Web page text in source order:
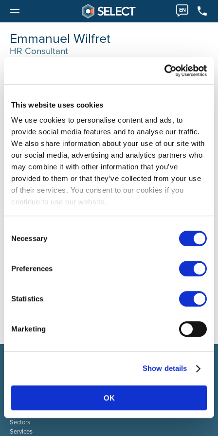
This website uses cookies
We use cookies to personalise content and ads, to
provide social media features and to analyse our traffic.
We also share information about your use of our site with
our social media, advertising and analytics partners who
may combine it with other information that you’ve
provided to them or that they’ve collected from your use
of their services. You consent to our cookies if you
continue to use our website.
Selection
Necessary
Preferences
Statistics
Marketing
Show details
OK
EN
Emmanuel Wilfret
HR Consultant
recruiting talent, we also provide a full package of HR services.
Contact
Sectors
Services